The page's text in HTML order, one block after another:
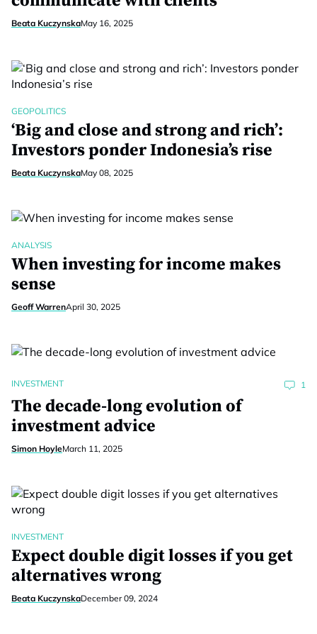
Beata KuczynskaMay 16, 2025
GEOPOLITICS
‘Big and close and strong and rich’:
Investors ponder Indonesia’s rise
Beata KuczynskaMay 08, 2025
ANALYSIS
When investing for income makes
sense
Geoff WarrenApril 30, 2025
INVESTMENT 1
The decade-long evolution of
investment advice
Simon HoyleMarch 11, 2025
INVESTMENT
Expect double digit losses if you get
alternatives wrong
Beata KuczynskaDecember 09, 2024